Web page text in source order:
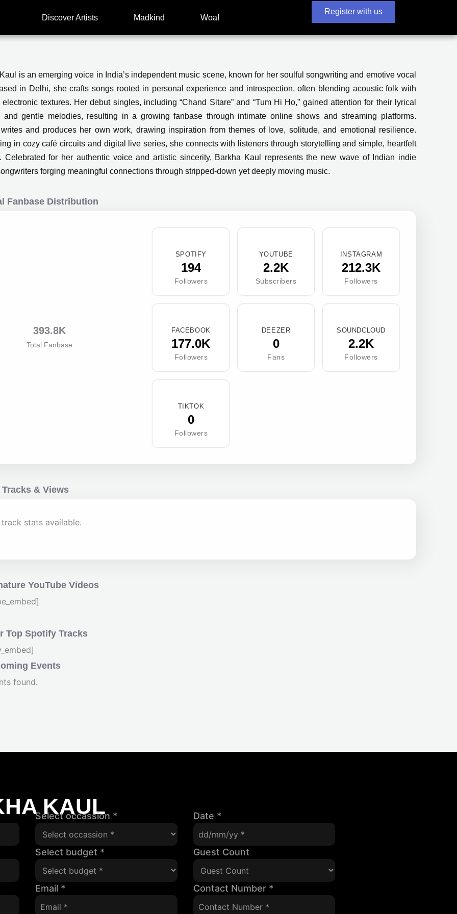
Discover Artists Madkind Woa!
Register with us
is an emerging voice in India’s independent music scene, known for her soulful songwriting and emotive vocal
in Delhi, she crafts songs rooted in personal experience and introspection, often blending acoustic folk with
electronic textures. Her debut singles, including “Chand Sitare” and “Tum Hi Ho,” gained attention for their lyrical
and gentle melodies, resulting in a growing fanbase through intimate online shows and streaming platforms.
and produces her own work, drawing inspiration from themes of love, solitude, and emotional resilience.
in cozy café circuits and digital live series, she connects with listeners through storytelling and simple, heartfelt
Celebrated for her authentic voice and artistic sincerity, Barkha Kaul represents the new wave of Indian indie
forging meaningful connections through stripped-down yet deeply moving music.
Fanbase Distribution
393.8K
Total Fanbase
SPOTIFY
194
Followers
YOUTUBE
2.2K
Subscribers
INSTAGRAM
212.3K
Followers
FACEBOOK
177.0K
Followers
DEEZER
0
Fans
SOUNDCLOUD
2.2K
Followers
TIKTOK
0
Followers
& Views
track stats available.
YouTube Videos
Top Spotify Tracks
Events
found.
KAUL
Select occassion * Date *
Select budget * Guest Count
Email * Contact Number *